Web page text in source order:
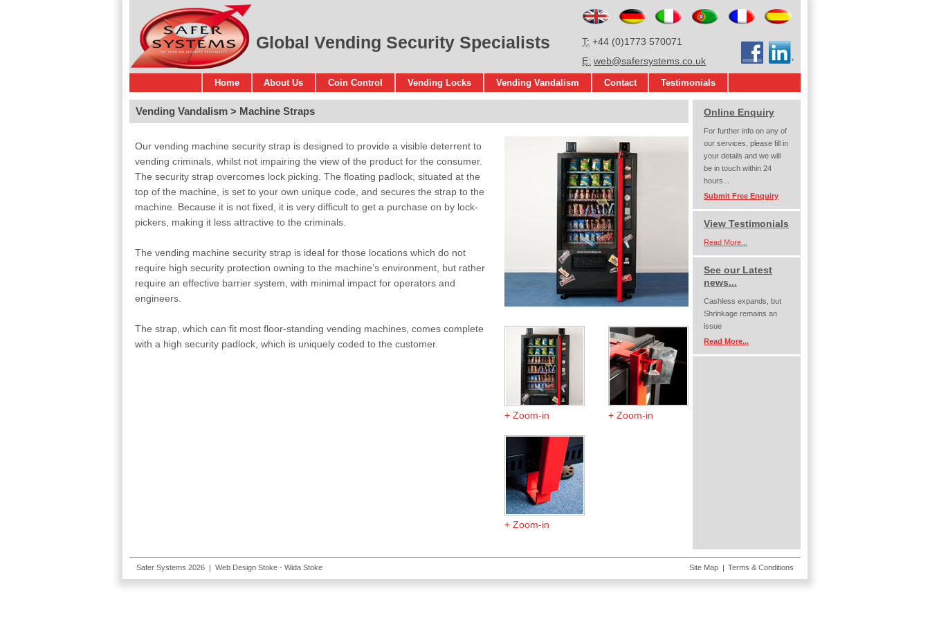
Global Vending Security Specialists
English Deutsch Italiano PortuguêsFrançais
T +44 (0)1773 570071
E web@safersystems.co.uk
Facebook
Home About Us Coin Control Vending Locks Vending Vandalism Contact Testimonials
Vending Vandalism Machine Straps
Our vending machine security strap is designed to provide a visible deterrent to
vending criminals, whilst not impairing the view of the product for the consumer.
The security strap overcomes lock picking. The floating padlock, situated at the
top of the machine, is set to your own unique code, and secures the strap to the
machine. Because it is not fixed, it is very difficult to get a purchase on by lock-
pickers, making it less attractive to the criminals.
The vending machine security strap is ideal for those locations which do not
require high security protection owning to the machine’s environment, but rather
require an effective barrier system, with minimal impact for operators and
engineers.
The strap, which can fit most floor-standing vending machines, comes complete
with a high security padlock, which is uniquely coded to the customer.
Zoom-in Zoom-in
Zoom-in
Online Enquiry
For further info on any of
our services, please fill in
your details and we will
be in touch within 24
hours...
Submit Free Enquiry
View Testimonials
Read More...
See our Latest
news...
Cashless expands, but
Shrinkage remains an
issue
Read More...
Safer Systems 2026 | Web Design Stoke - Wida Stoke Site Map Terms & Conditions